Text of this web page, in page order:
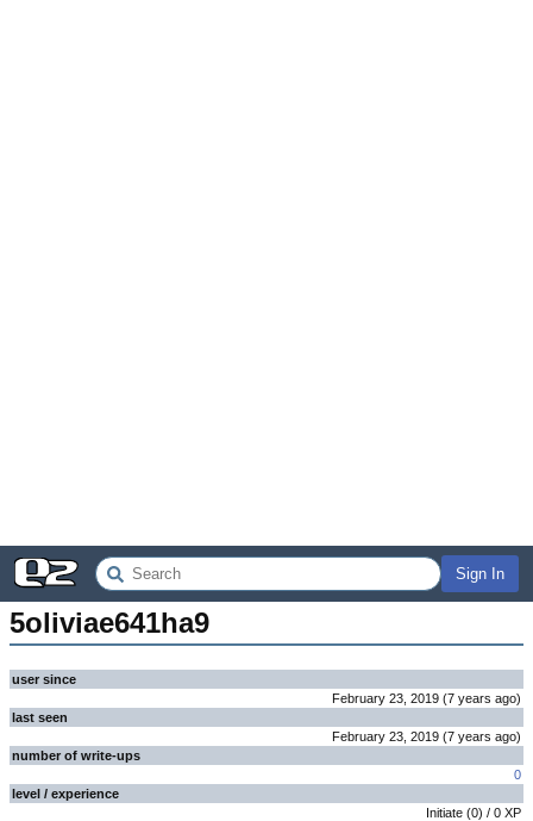
Sign In
5oliviae641ha9
user since
February 23, 2019 (7 years ago)
last seen
February 23, 2019 (7 years ago)
number of write-ups
0
level / experience
Initiate (0) / 0 XP